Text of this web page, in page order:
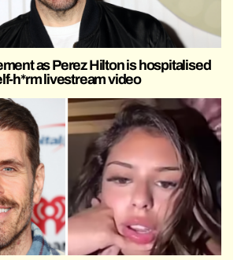
as Perez Hilton is hospitalised
h*rm livestream video